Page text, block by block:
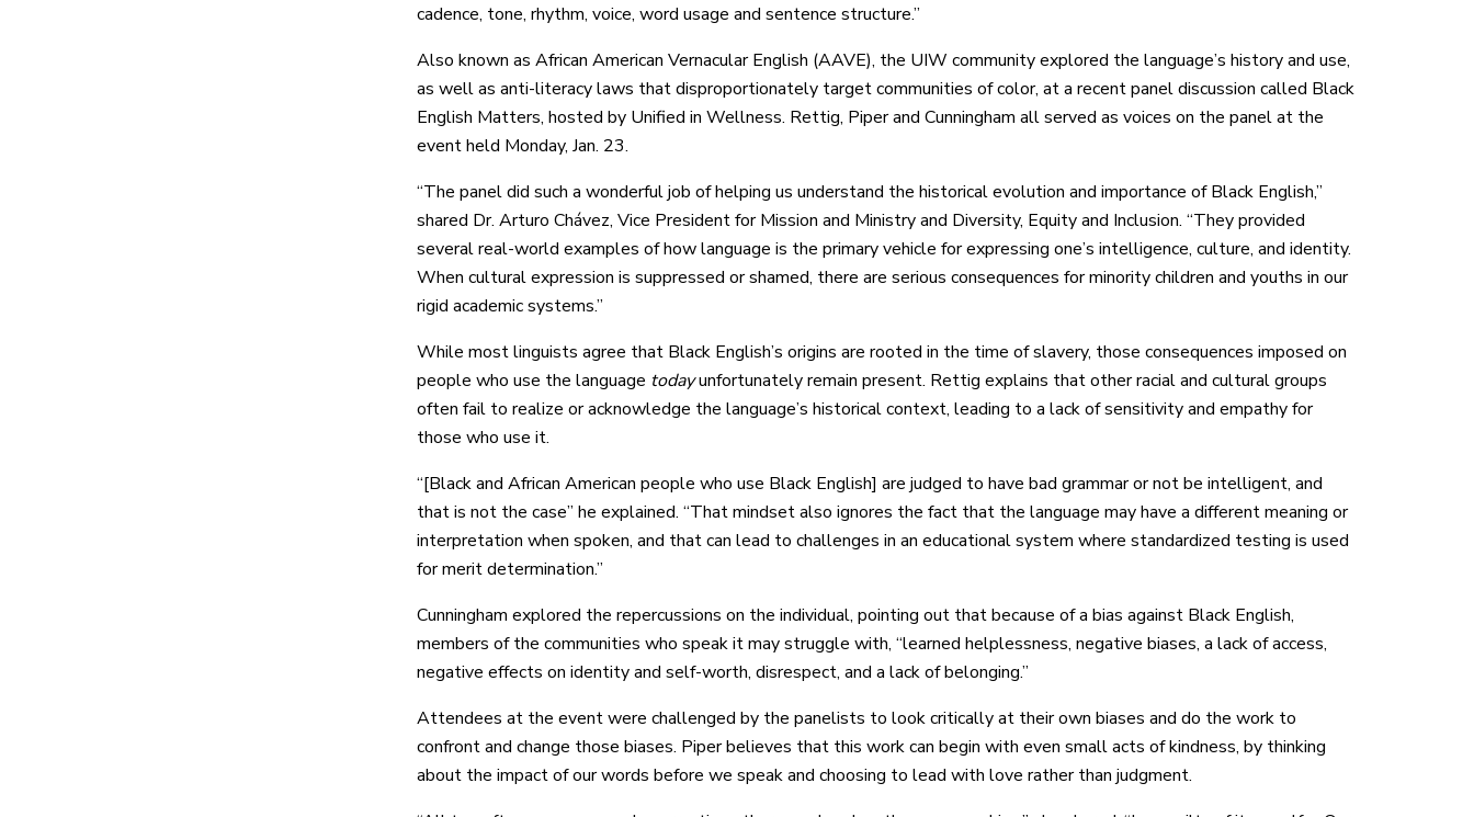
cadence, tone, rhythm, voice, word usage and sentence structure.”
Also known as African American Vernacular English (AAVE), the UIW community explored the language’s history and use,
as well as anti-literacy laws that disproportionately target communities of color, at a recent panel discussion called Black
English Matters, hosted by Unified in Wellness. Rettig, Piper and Cunningham all served as voices on the panel at the
event held Monday, Jan. 23.
“The panel did such a wonderful job of helping us understand the historical evolution and importance of Black English,”
shared Dr. Arturo Chávez, Vice President for Mission and Ministry and Diversity, Equity and Inclusion. “They provided
several real-world examples of how language is the primary vehicle for expressing one’s intelligence, culture, and identity.
When cultural expression is suppressed or shamed, there are serious consequences for minority children and youths in our
rigid academic systems.”
While most linguists agree that Black English’s origins are rooted in the time of slavery, those consequences imposed on
people who use the language todayunfortunately remain present. Rettig explains that other racial and cultural groups
often fail to realize or acknowledge the language’s historical context, leading to a lack of sensitivity and empathy for
those who use it.
“[Black and African American people who use Black English] are judged to have bad grammar or not be intelligent, and
that is not the case” he explained. “That mindset also ignores the fact that the language may have a different meaning or
interpretation when spoken, and that can lead to challenges in an educational system where standardized testing is used
for merit determination.”
Cunningham explored the repercussions on the individual, pointing out that because of a bias against Black English,
members of the communities who speak it may struggle with, “learned helplessness, negative biases, a lack of access,
negative effects on identity and self-worth, disrespect, and a lack of belonging.”
Attendees at the event were challenged by the panelists to look critically at their own biases and do the work to
confront and change those biases. Piper believes that this work can begin with even small acts of kindness, by thinking
about the impact of our words before we speak and choosing to lead with love rather than judgment.